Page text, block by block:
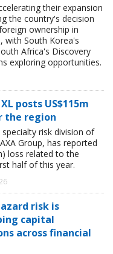
their expansion
the country's decision
ownership in
with South Korea's
Africa's Discovery
exploring opportunities.
posts US$115m
the region
specialty risk division of
Group, has reported
loss related to the
half of this year.
risk is
capital
across financial